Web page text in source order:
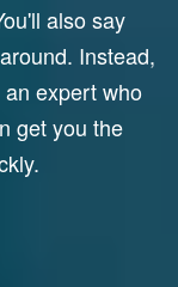
also say
Instead,
expert who
get you the